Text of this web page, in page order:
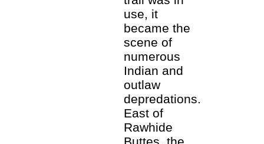
use, it
became the
scene of
numerous
Indian and
outlaw
depredations.
East of
Rawhide
Buttes, the